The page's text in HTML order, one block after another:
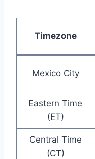
Timezone
Mexico City
Eastern Time
(ET)
Central Time
(CT)